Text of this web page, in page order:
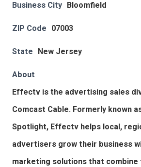
Business City Bloomfield
ZIP Code 07003
State New Jersey
About
Effectv is the advertising sales
Comcast Cable. Formerly known
Spotlight, Effectv helps local,
advertisers grow their business
marketing solutions that